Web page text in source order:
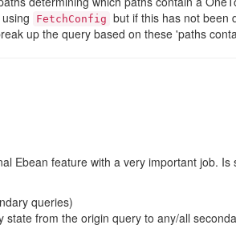
FetchConfig but if this has not been
up the query based on these 'paths
Ebean feature with a very important job.
queries)
state from the origin query to any/all